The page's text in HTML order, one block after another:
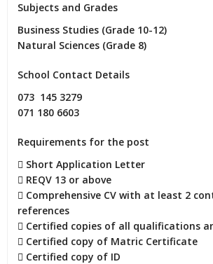
Subjects and Grades
Business Studies (Grade 10-12)
Natural Sciences (Grade 8)
School Contact Details
073  145 3279
071 180 6603
Requirements for the post
 Short Application Letter
 REQV 13 or above
 Comprehensive CV with at least 2
references
 Certified copies of all qualifications
 Certified copy of Matric Certificate
 Certified copy of ID